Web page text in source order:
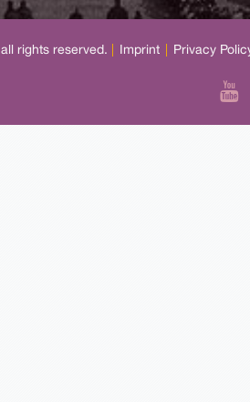
all rights reserved. Imprint Privacy